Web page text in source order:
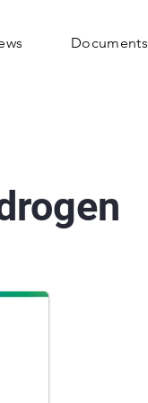
Documents